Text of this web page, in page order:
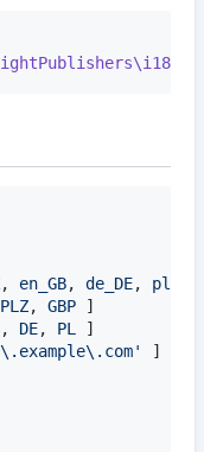
, en_GB, de_DE,
PLZ, GBP
]
, DE, PL
]
' ]